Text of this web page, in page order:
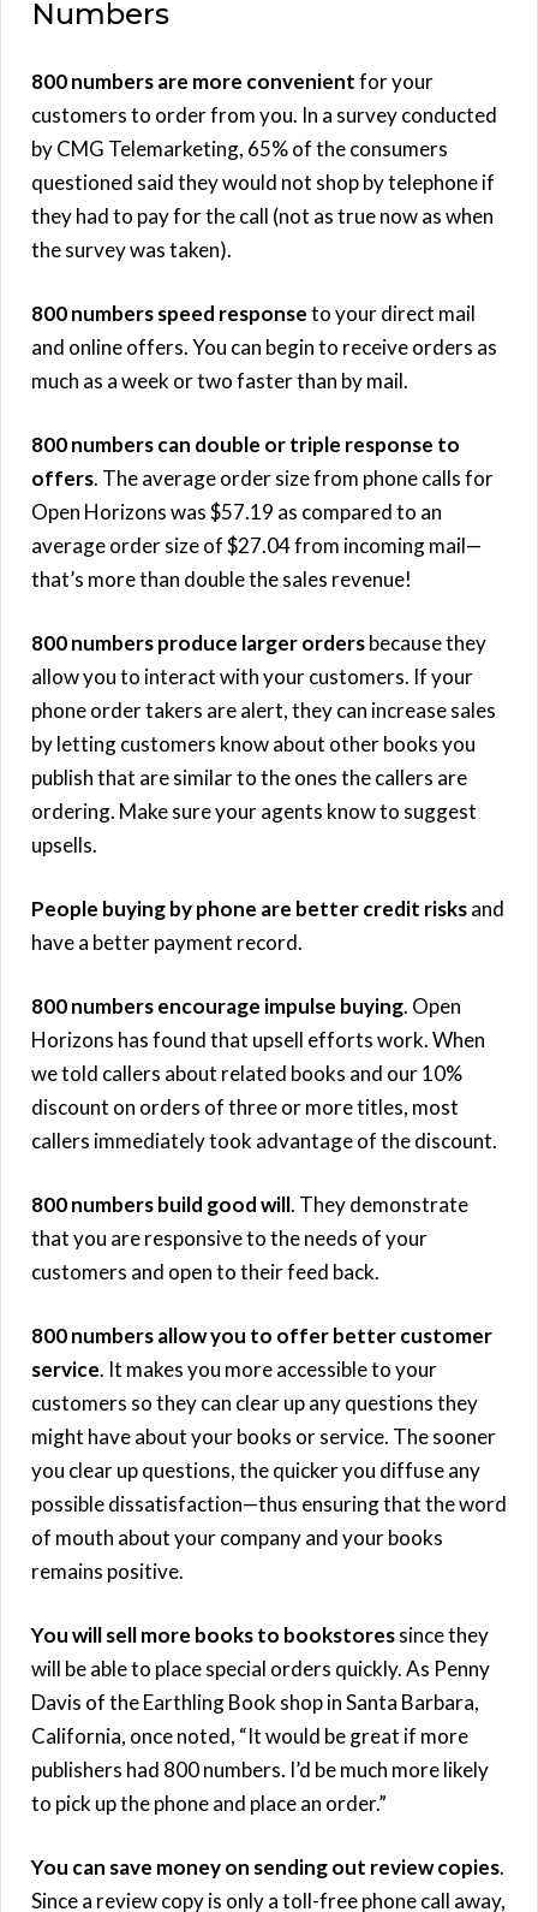
Numbers
800 numbers are more convenientfor your
customers to order from you. In a survey conducted
by CMG Telemarketing, 65% of the consumers
questioned said they would not shop by telephone if
they had to pay for the call (not as true now as when
the survey was taken).
800 numbers speed responseto your direct mail
and online offers. You can begin to receive orders as
much as a week or two faster than by mail.
800 numbers can double or triple response to
offers. The average order size from phone calls for
Open Horizons was $57.19 as compared to an
average order size of $27.04 from incoming mail—
that’s more than double the sales revenue!
800 numbers produce larger ordersbecause they
allow you to interact with your customers. If your
phone order takers are alert, they can increase sales
by letting customers know about other books you
publish that are similar to the ones the callers are
ordering. Make sure your agents know to suggest
upsells.
People buying by phone are better credit risksand
have a better payment record.
800 numbers encourage impulse buying. Open
Horizons has found that upsell efforts work. When
we told callers about related books and our 10%
discount on orders of three or more titles, most
callers immediately took advantage of the discount.
800 numbers build good will. They demonstrate
that you are responsive to the needs of your
customers and open to their feed back.
800 numbers allow you to offer better customer
service. It makes you more accessible to your
customers so they can clear up any questions they
might have about your books or service. The sooner
you clear up questions, the quicker you diffuse any
possible dissatisfaction—thus ensuring that the word
of mouth about your company and your books
remains positive.
You will sell more books to bookstoressince they
will be able to place special orders quickly. As Penny
Davis of the Earthling Book shop in Santa Barbara,
California, once noted, “It would be great if more
publishers had 800 numbers. I’d be much more likely
to pick up the phone and place an order.”
You can save money on sending out review copies.
Since a review copy is only a toll-free phone call away,